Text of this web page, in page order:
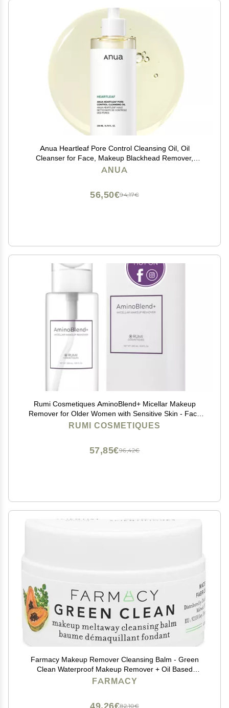
Anua Heartleaf Pore Control Cleansing Oil, Oil
Cleanser for Face, Makeup Blackhead Remover,
Korean Skin Care 6.76 fl oz(200ml) (original)
ANUA
94,17€
56,50€
Rumi Cosmetiques AminoBlend+ Micellar Makeup
Remover for Older Women with Sensitive Skin - Face
Cleanser, Makeup, Mascara Removal | Gentle Cleanse
& Nourish Your Skin - Cruelty-Free & Vegan
RUMI COSMETIQUES
96,42€
57,85€
Farmacy Makeup Remover Cleansing Balm - Green
Clean Waterproof Makeup Remover + Oil Based
Cleanser - Gentle Exfoliating Double Cleanser - Melts
FARMACY
82,10€